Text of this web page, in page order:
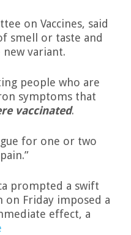
on Vaccines, said
smell or taste and
variant.
people who are
symptoms that
vaccinated.
for one or two
prompted a swift
Friday imposed a
effect, a